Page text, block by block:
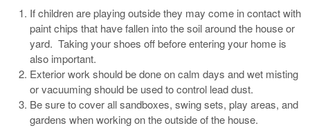
If children are playing outside they may come in contact with
paint chips that have fallen into the soil around the house or
yard. Taking your shoes off before entering your home is
also important.
Exterior work should be done on calm days and wet misting
or vacuuming should be used to control lead dust.
Be sure to cover all sandboxes, swing sets, play areas, and
gardens when working on the outside of the house.